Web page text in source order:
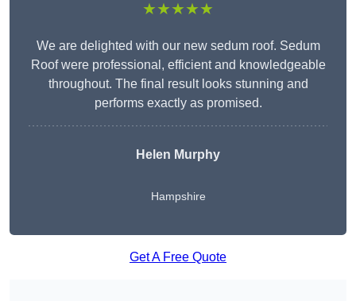
★★★★★
We are delighted with our new sedum roof. Sedum
Roof were professional, efficient and knowledgeable
throughout. The final result looks stunning and
performs exactly as promised.
Helen Murphy
Hampshire
Get A Free Quote